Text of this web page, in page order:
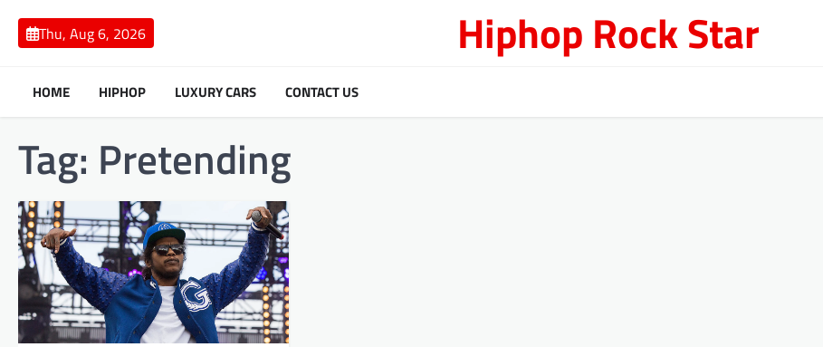
content
Thu, Aug 6, 2026 Hiphop Rock Star
HOME HIPHOP LUXURY CARS CONTACT US
Tag: Pretending